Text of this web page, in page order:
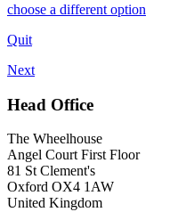
choose a different option
Quit
Next
Head Office
The Wheelhouse
Angel Court First Floor
81 St Clement's
Oxford OX4 1AW
United Kingdom